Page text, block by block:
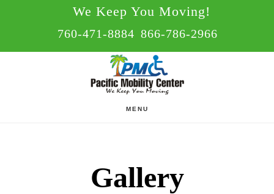
We Keep You Moving!
760-471-8884 866-786-2966
MENU
Gallery